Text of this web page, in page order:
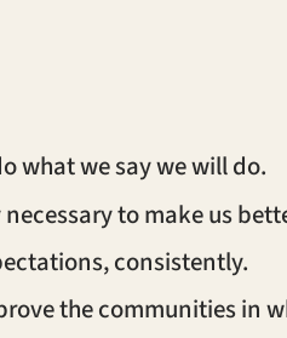
what we say we will do.
to make us
consistently.
the communities in